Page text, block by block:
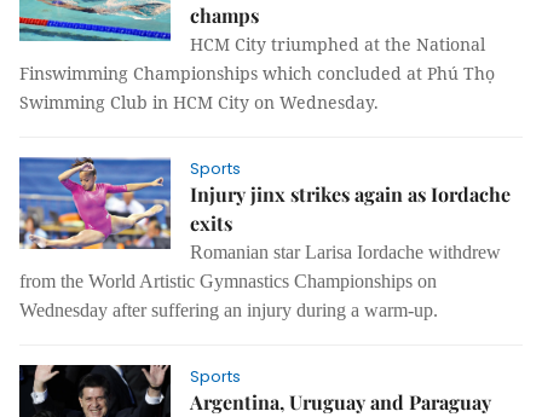
champs
HCM City triumphed at the National
Finswimming Championships which concluded at Phú Thọ
Swimming Club in HCM City on Wednesday.
Sports
Injury jinx strikes again as Iordache
exits
Romanian star Larisa Iordache withdrew
from the World Artistic Gymnastics Championships on
Wednesday after suffering an injury during a warm-up.
Sports
Argentina, Uruguay and Paraguay